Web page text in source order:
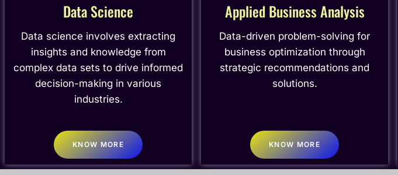
Data Science
Data science involves extracting
insights and knowledge from
complex data sets to drive informed
decision-making in various
industries.
KNOW MORE
Applied Business Analysis
Data-driven problem-solving for
business optimization through
strategic recommendations and
solutions.
KNOW MORE